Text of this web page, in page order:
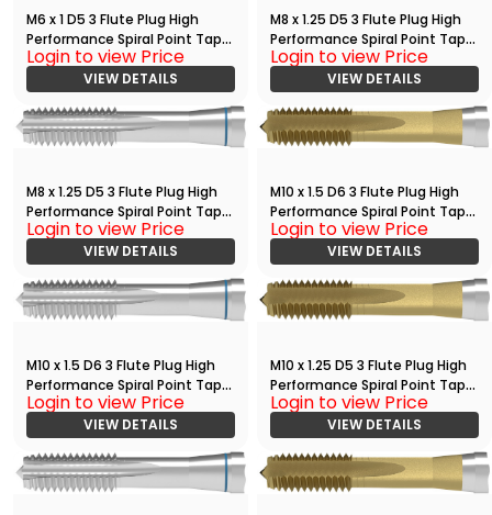
M6 x 1 D5 3 Flute Plug High
Performance Spiral Point Tap
Bright
Login to view Price
VIEW DETAILS
M8 x 1.25 D5 3 Flute Plug High
Performance Spiral Point Tap
with TiN
Login to view Price
VIEW DETAILS
M8 x 1.25 D5 3 Flute Plug High
Performance Spiral Point Tap
Bright
Login to view Price
VIEW DETAILS
M10 x 1.5 D6 3 Flute Plug High
Performance Spiral Point Tap
with TiN
Login to view Price
VIEW DETAILS
M10 x 1.5 D6 3 Flute Plug High
Performance Spiral Point Tap
Bright
Login to view Price
VIEW DETAILS
M10 x 1.25 D5 3 Flute Plug High
Performance Spiral Point Tap
with TiN
Login to view Price
VIEW DETAILS